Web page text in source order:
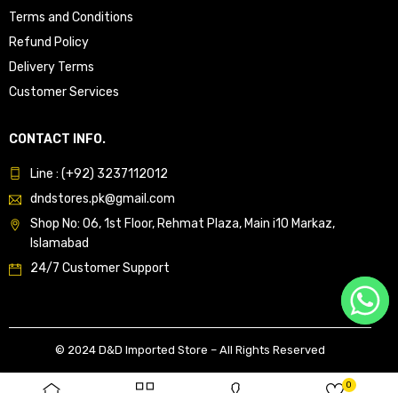
0
Terms and Conditions
Refund Policy
Delivery Terms
Customer Services
CONTACT INFO.
Line : (+92) 3237112012
dndstores.pk@gmail.com
Shop No: 06, 1st Floor, Rehmat Plaza, Main i10 Markaz,
Islamabad
24/7 Customer Support
© 2024 D&D Imported Store – All Rights Reserved